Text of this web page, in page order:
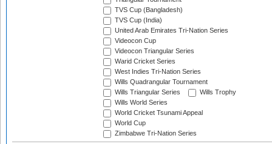
TVS Cup (Bangladesh)
TVS Cup (India)
United Arab Emirates Tri-Nation Series
Videocon Cup
Videocon Triangular Series
Warid Cricket Series
West Indies Tri-Nation Series
Wills Quadrangular Tournament
Wills Triangular Series
Wills Trophy
Wills World Series
World Cricket Tsunami Appeal
World Cup
Zimbabwe Tri-Nation Series